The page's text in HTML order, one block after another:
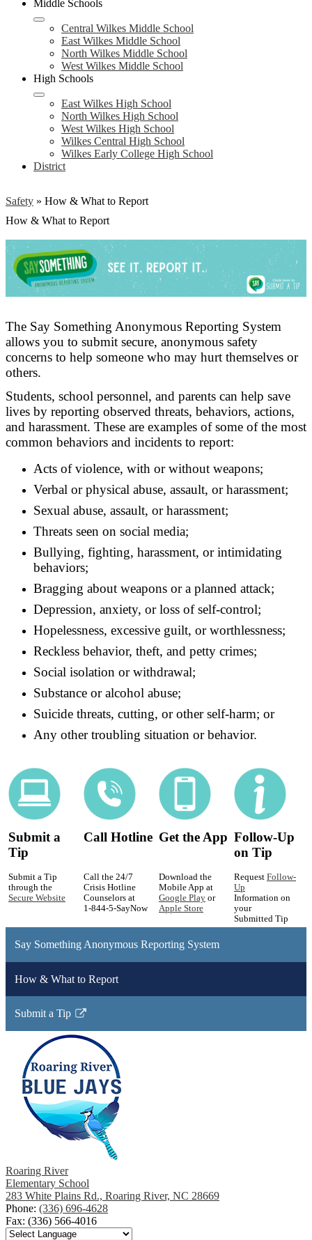
Middle Schools
Central Wilkes Middle School
East Wilkes Middle School
North Wilkes Middle School
West Wilkes Middle School
High Schools
East Wilkes High School
North Wilkes High School
West Wilkes High School
Wilkes Central High School
Wilkes Early College High School
District
Safety » How & What to Report
How & What to Report
The Say Something Anonymous Reporting System
allows you to submit secure, anonymous safety
concerns to help someone who may hurt themselves or
others.
Students, school personnel, and parents can help save
lives by reporting observed threats, behaviors, actions,
and harassment. These are examples of some of the most
common behaviors and incidents to report:
Acts of violence, with or without weapons;
Verbal or physical abuse, assault, or harassment;
Sexual abuse, assault, or harassment;
Threats seen on social media;
Bullying, fighting, harassment, or intimidating
behaviors;
Bragging about weapons or a planned attack;
Depression, anxiety, or loss of self-control;
Hopelessness, excessive guilt, or worthlessness;
Reckless behavior, theft, and petty crimes;
Social isolation or withdrawal;
Substance or alcohol abuse;
Suicide threats, cutting, or other self-harm; or
Any other troubling situation or behavior.
Submit a
Tip
Call Hotline Get the App Follow-Up
on Tip
Submit a Tip
through the
Secure Website
Call the 24/7
Crisis Hotline
Counselors at
1-844-5-SayNow
Download the
Mobile App at
Google Play or
Apple Store
Request Follow-
Up
Information on
your
Submitted Tip
Say Something Anonymous Reporting System
How & What to Report
Submit a Tip
Link
new
window
Roaring River
Elementary School
283 White Plains Rd., Roaring River, NC 28669
Phone: (336) 696-4628
Fax: (336) 566-4016